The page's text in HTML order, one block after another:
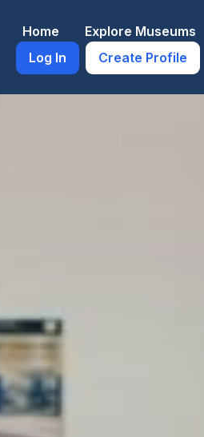
Home Explore Museums
Log In
Create Profile